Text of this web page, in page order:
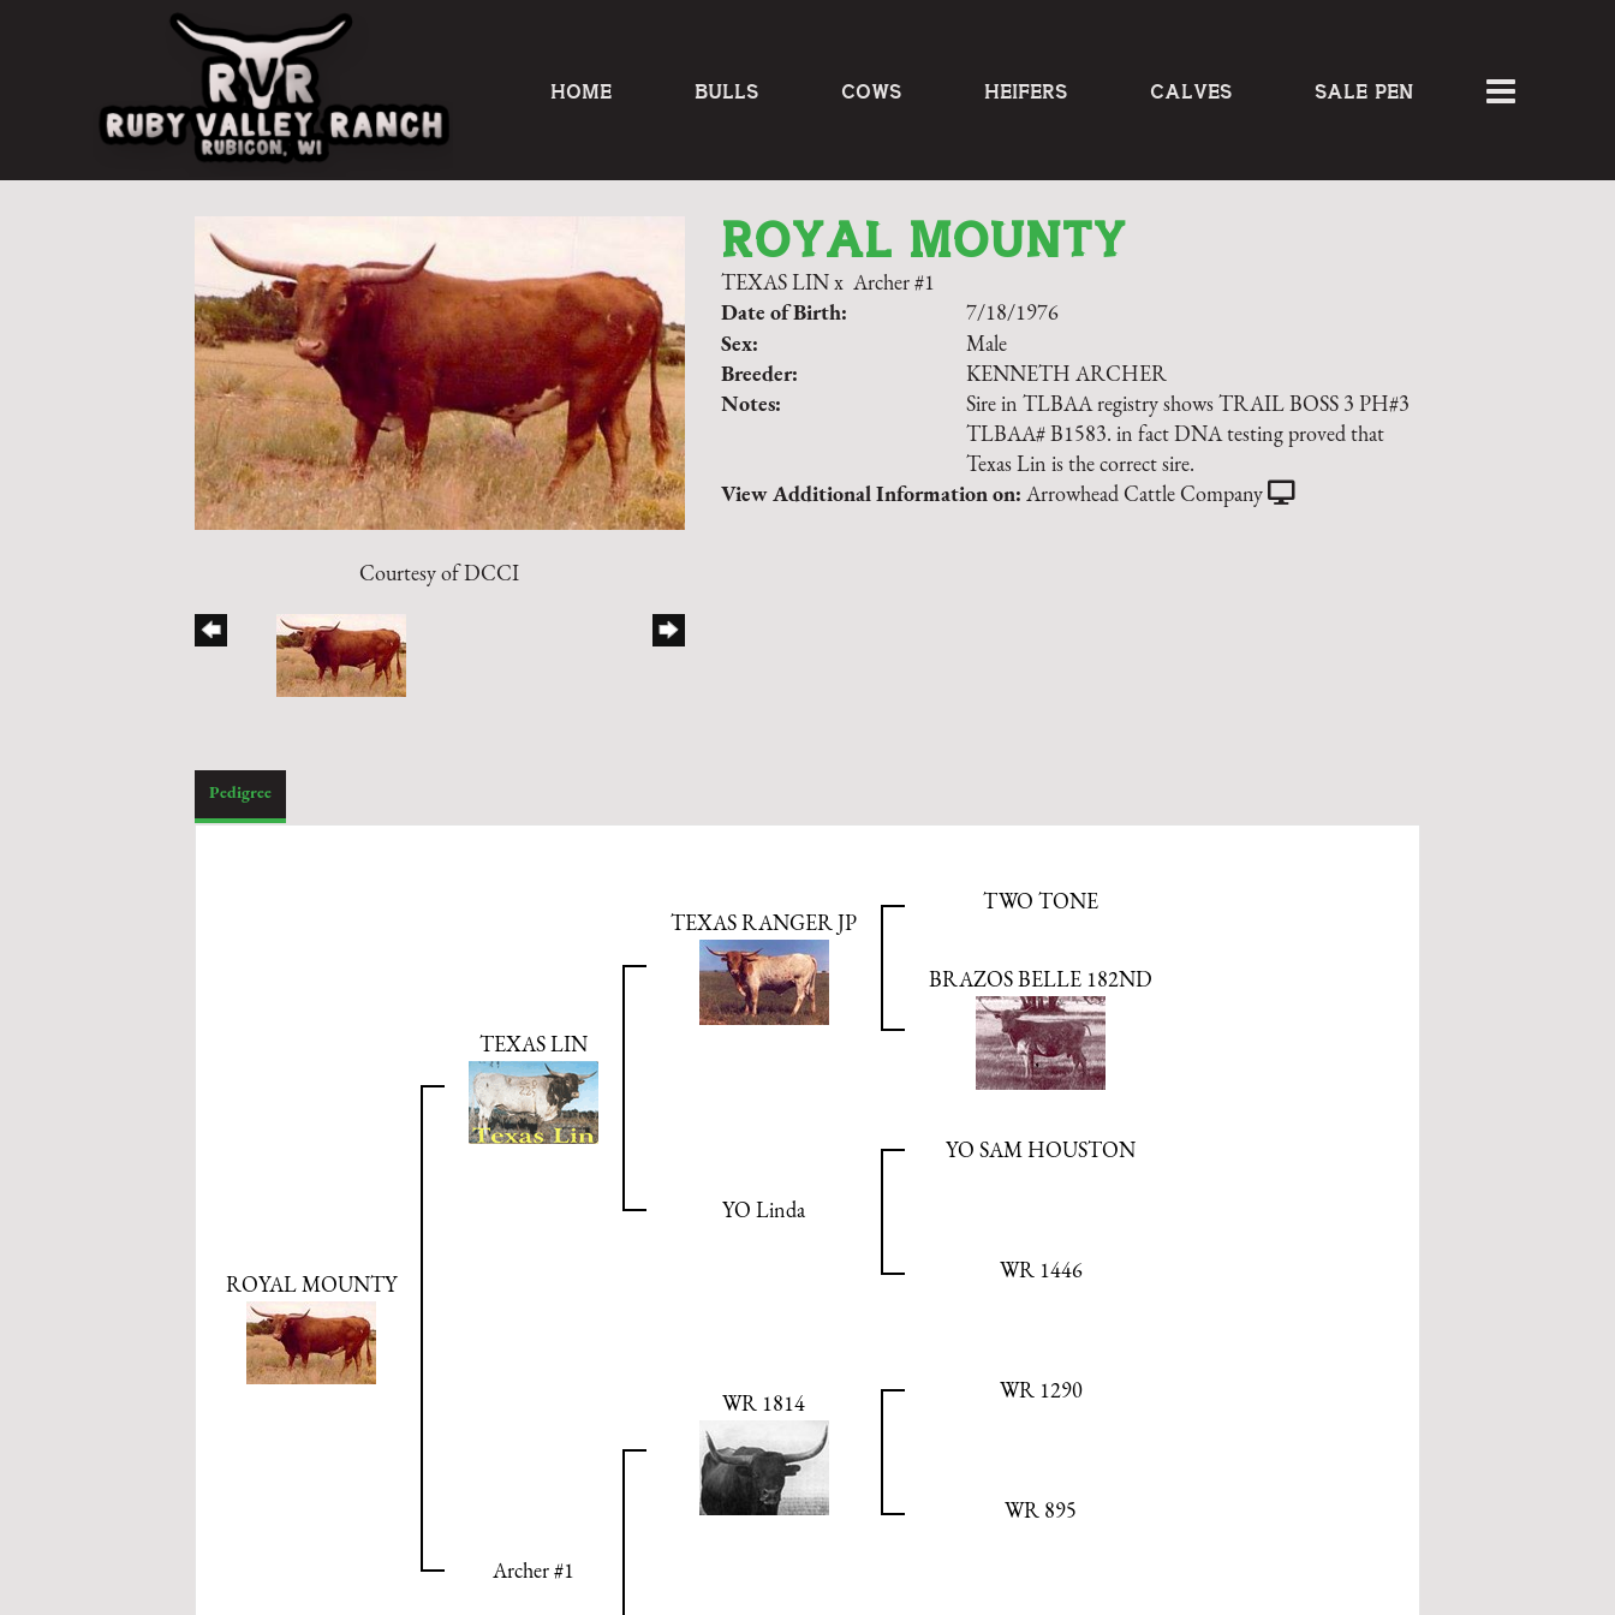
HOME BULLS COWS HEIFERS CALVES SALE PEN
Courtesy of DCCI
ROYAL MOUNTY
TEXAS LIN x Archer #1
Date of Birth:
7/18/1976
Sex:
Male
Breeder:
KENNETH ARCHER
Notes:
Sire in TLBAA registry shows TRAIL BOSS 3 PH#3
TLBAA# B1583. in fact DNA testing proved that
Texas Lin is the correct sire.
View Additional Information on: Arrowhead Cattle Company
Pedigree
ROYAL MOUNTY
TEXAS LIN
TEXAS RANGER JP
TWO TONE
BRAZOS BELLE 182ND
YO Linda
YO SAM HOUSTON
WR 1446
Archer #1
WR 1814
WR 1290
WR 895